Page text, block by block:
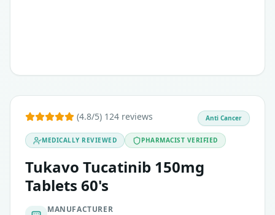
(4.8/5) 124 reviews
MEDICALLY REVIEWED PHARMACIST VERIFIED
Tukavo Tucatinib 150mg
Tablets 60's
MANUFACTURER
Anti Cancer